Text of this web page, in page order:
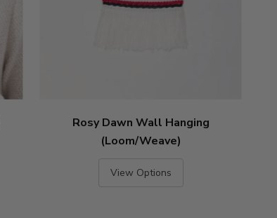
Rosy Dawn Wall Hanging
(Loom/Weave)
View Options